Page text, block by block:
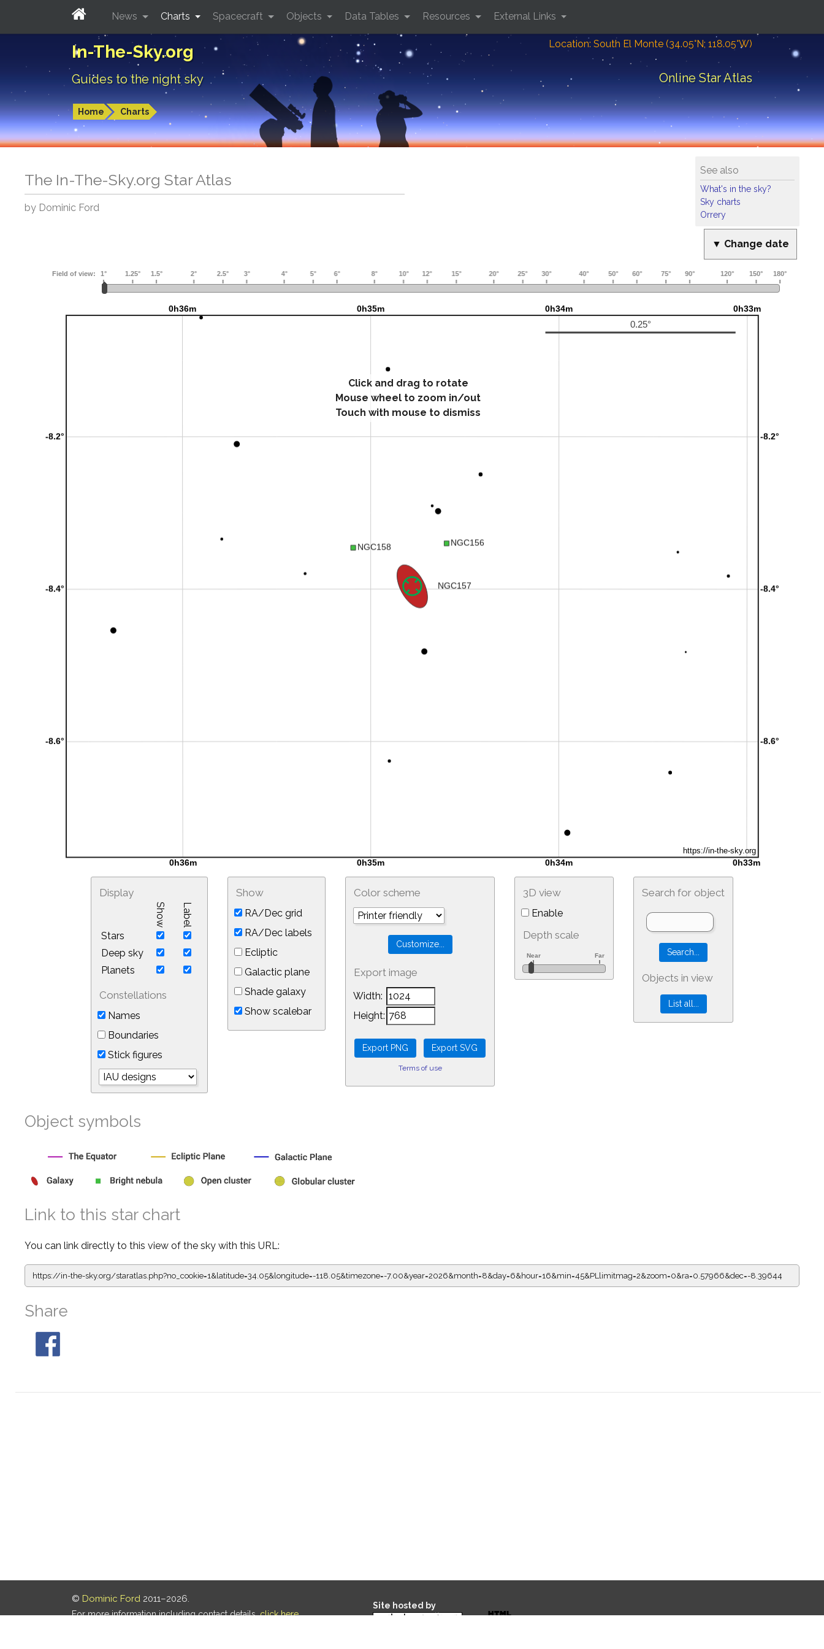
In-The-Sky.org
Guides to the night sky
Location: South El Monte (34.05°N; 118.05°W)
Online Star Atlas
Home Charts
News Charts Spacecraft Objects Data Tables Resources External Links
See also
What's in the sky?
Sky charts
Orrery
The In-The-Sky.org Star Atlas
by Dominic Ford
▼ Change date
Click and drag to rotate
Mouse wheel to zoom in/out
Touch with mouse to dismiss
Display
Show Label
Stars
Deep sky
Planets
Constellations
Names
Boundaries
Stick figures
Show
RA/Dec grid
RA/Dec labels
Ecliptic
Galactic plane
Shade galaxy
Show scalebar
Color scheme
Export image
Width:
Height:
Terms of use
3D view
Enable
Depth scale
Search for object
Objects in view
Object symbols
Link to this star chart
You can link directly to this view of the sky with this URL:
https://in-the-sky.org/staratlas.php?no_cookie=1&latitude=34.05&longitude=-118.05&timezone=-7.00&year=2026&month=8&day=6&hour=16&min=45&PLlimitmag=2&zoom=0&ra=0.57966&dec=-8.39644
Share
© Dominic Ford 2011–2026.
For more information including contact details,click here.
Site hosted by